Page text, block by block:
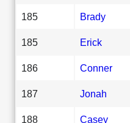
185 Brady
185 Erick
186 Conner
187 Jonah
188 Casey